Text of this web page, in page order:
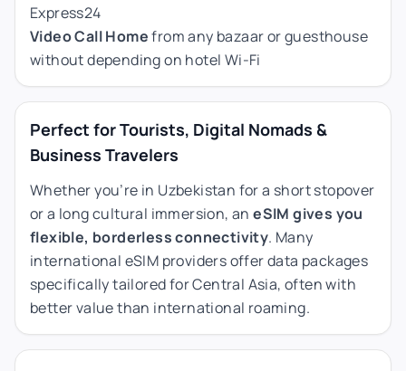
Express24
Video Call Homefrom any bazaar or guesthouse
without depending on hotel Wi-Fi
Perfect for Tourists, Digital Nomads &
Business Travelers
Whether you’re in Uzbekistan for a short stopover
or a long cultural immersion, aneSIM gives you
flexible, borderless connectivity. Many
international eSIM providers offer data packages
specifically tailored for Central Asia, often with
better value than international roaming.